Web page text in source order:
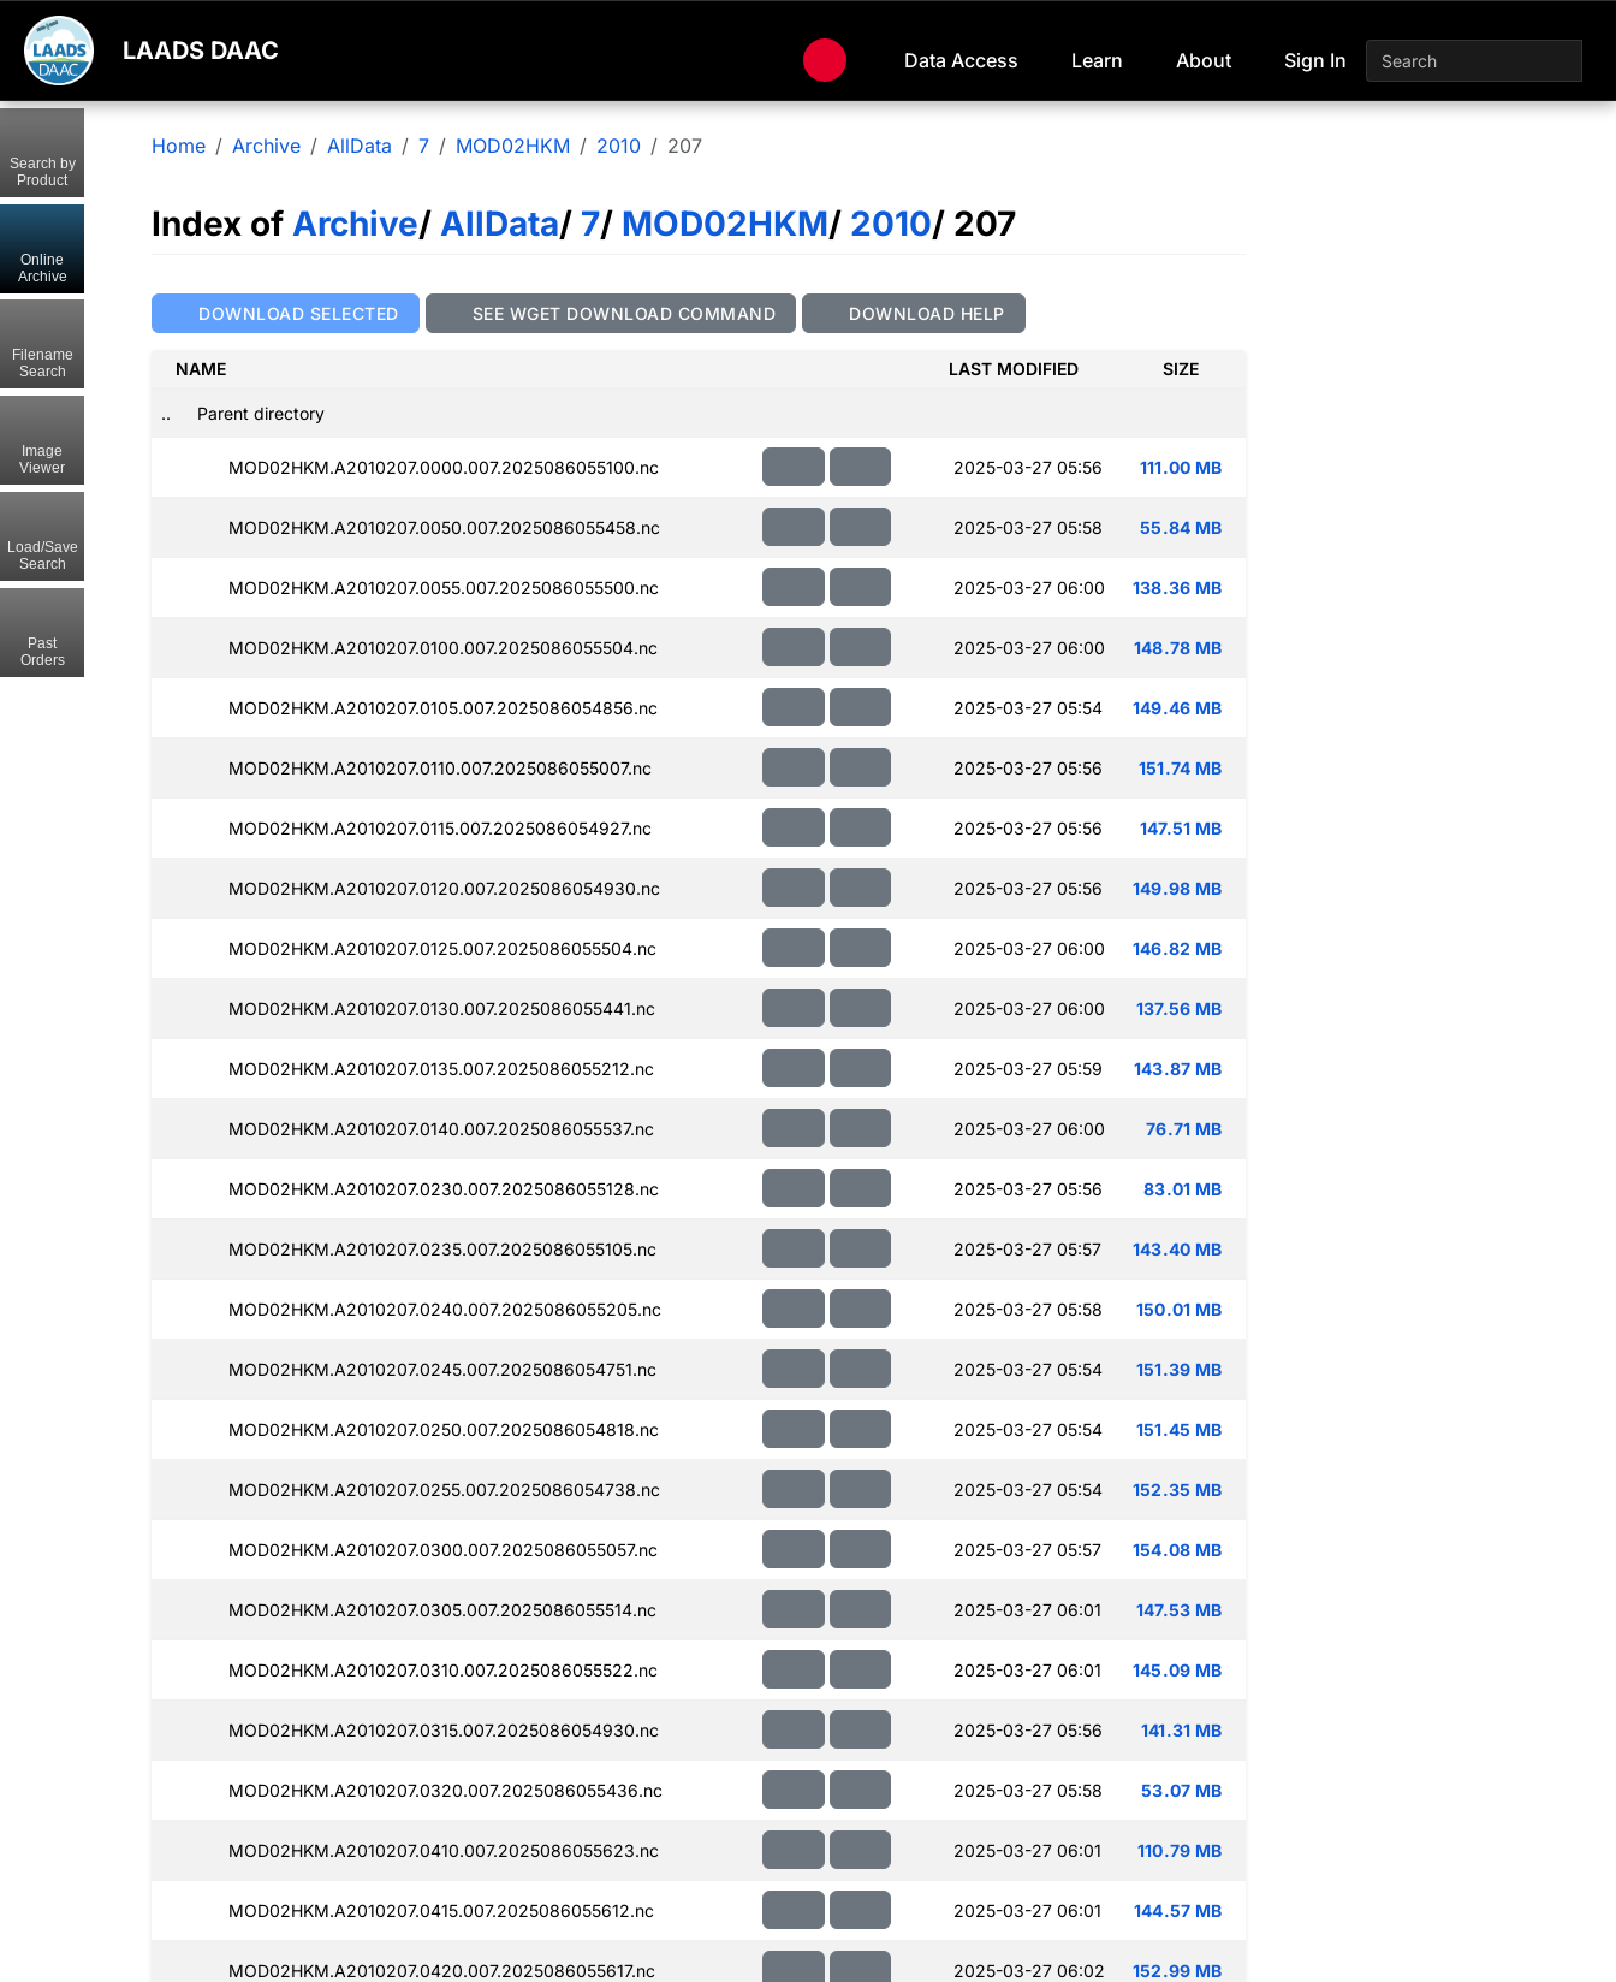
LAADS DAAC Data Access Learn About Sign In
Home Archive AllData 7 MOD02HKM 2010 207
Index of Archive/ AllData/ 7/ MOD02HKM/ 2010/ 207
DOWNLOAD SELECTED SEE WGET DOWNLOAD COMMAND DOWNLOAD HELP
NAME LAST MODIFIED SIZE
.. Parent directory
MOD02HKM.A2010207.0000.007.2025086055100.nc 2025-03-27 05:56 111.00 MB
MOD02HKM.A2010207.0050.007.2025086055458.nc 2025-03-27 05:58 55.84 MB
MOD02HKM.A2010207.0055.007.2025086055500.nc 2025-03-27 06:00 138.36 MB
MOD02HKM.A2010207.0100.007.2025086055504.nc 2025-03-27 06:00 148.78 MB
MOD02HKM.A2010207.0105.007.2025086054856.nc 2025-03-27 05:54 149.46 MB
MOD02HKM.A2010207.0110.007.2025086055007.nc 2025-03-27 05:56 151.74 MB
MOD02HKM.A2010207.0115.007.2025086054927.nc 2025-03-27 05:56 147.51 MB
MOD02HKM.A2010207.0120.007.2025086054930.nc 2025-03-27 05:56 149.98 MB
MOD02HKM.A2010207.0125.007.2025086055504.nc 2025-03-27 06:00 146.82 MB
MOD02HKM.A2010207.0130.007.2025086055441.nc 2025-03-27 06:00 137.56 MB
MOD02HKM.A2010207.0135.007.2025086055212.nc 2025-03-27 05:59 143.87 MB
MOD02HKM.A2010207.0140.007.2025086055537.nc 2025-03-27 06:00 76.71 MB
MOD02HKM.A2010207.0230.007.2025086055128.nc 2025-03-27 05:56 83.01 MB
MOD02HKM.A2010207.0235.007.2025086055105.nc 2025-03-27 05:57 143.40 MB
MOD02HKM.A2010207.0240.007.2025086055205.nc 2025-03-27 05:58 150.01 MB
MOD02HKM.A2010207.0245.007.2025086054751.nc 2025-03-27 05:54 151.39 MB
MOD02HKM.A2010207.0250.007.2025086054818.nc 2025-03-27 05:54 151.45 MB
MOD02HKM.A2010207.0255.007.2025086054738.nc 2025-03-27 05:54 152.35 MB
MOD02HKM.A2010207.0300.007.2025086055057.nc 2025-03-27 05:57 154.08 MB
MOD02HKM.A2010207.0305.007.2025086055514.nc 2025-03-27 06:01 147.53 MB
MOD02HKM.A2010207.0310.007.2025086055522.nc 2025-03-27 06:01 145.09 MB
MOD02HKM.A2010207.0315.007.2025086054930.nc 2025-03-27 05:56 141.31 MB
MOD02HKM.A2010207.0320.007.2025086055436.nc 2025-03-27 05:58 53.07 MB
MOD02HKM.A2010207.0410.007.2025086055623.nc 2025-03-27 06:01 110.79 MB
MOD02HKM.A2010207.0415.007.2025086055612.nc 2025-03-27 06:01 144.57 MB
MOD02HKM.A2010207.0420.007.2025086055617.nc 2025-03-27 06:02 152.99 MB
Search by
Product
Online
Archive
Filename
Search
Image
Viewer
Load/Save
Search
Past
Orders